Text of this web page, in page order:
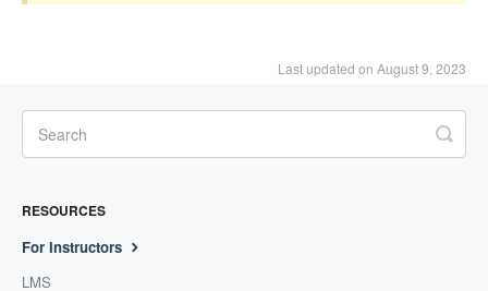
Last updated on August 9, 2023
RESOURCES
For Instructors
LMS